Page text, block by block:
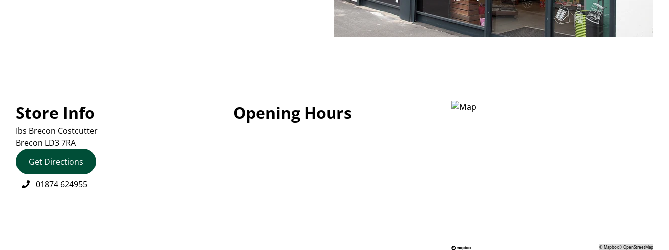
Store Info
Ibs Brecon Costcutter
Brecon LD3 7RA
Get Directions
01874 624955
Opening Hours
©Mapbox©OpenStreetMap